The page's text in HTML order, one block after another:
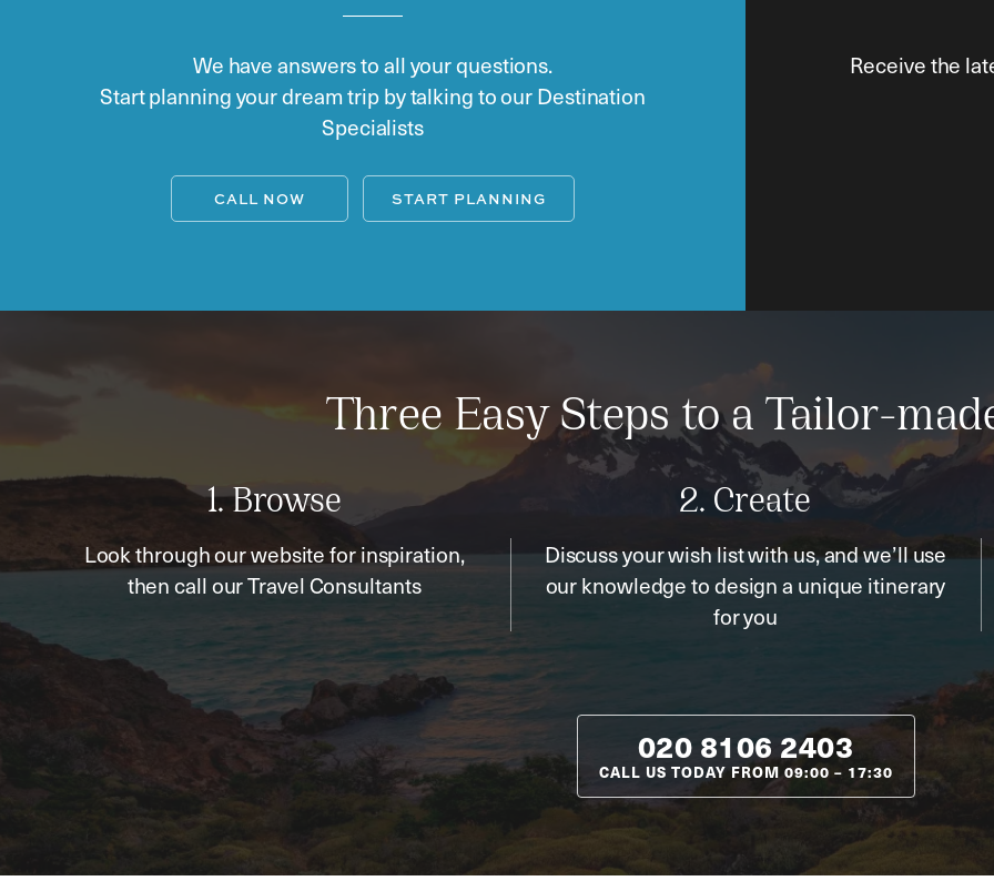
We have answers to all your questions.
Start planning your dream trip by talking to our Destination
Specialists
CALL NOW START PLANNING
Receive the
Three Easy Steps to a Tailor-
1. Browse
Look through our website for inspiration,
then call our Travel Consultants
2. Create
Discuss your wish list with us, and we’ll use
our knowledge to design a unique itinerary
for you
020 8106 2403
CALL US TODAY FROM09:00 – 17:30